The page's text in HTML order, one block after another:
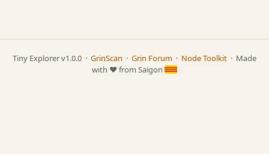
Tiny Explorer v1.0.0 · GrinScan · Grin Forum · Node Toolkit · Made
with ❤️ from Saigon